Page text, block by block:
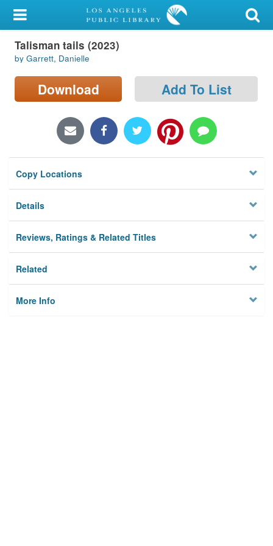
My Account
Library Card
Sign In
Locations/Hours (external
Privacy
Talisman tails (2023)
by Garrett, Danielle
Download Add To List
Copy Locations
Details
Reviews, Ratings & Related Titles
Related
More Info